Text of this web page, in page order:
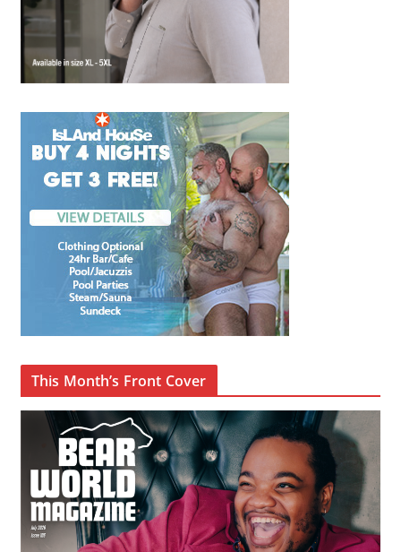
This Month’s Front Cover